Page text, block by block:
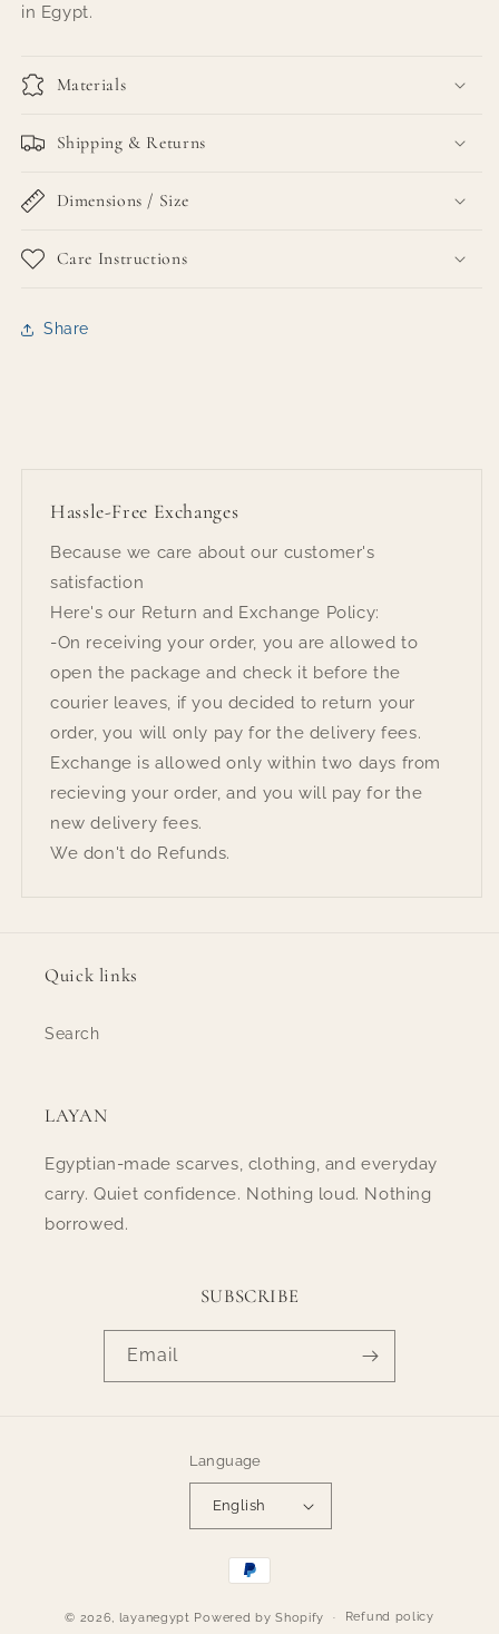
in Egypt.
Materials
Shipping & Returns
Dimensions / Size
Care Instructions
Share
Hassle-Free Exchanges
Because we care about our customer's
satisfaction
Here's our Return and Exchange Policy:
-On receiving your order, you are allowed to
open the package and check it before the
courier leaves, if you decided to return your
order, you will only pay for the delivery fees.
Exchange is allowed only within two days from
recieving your order, and you will pay for the
new delivery fees.
We don't do Refunds.
Quick links
Search
LAYAN
Egyptian-made scarves, clothing, and everyday
carry. Quiet confidence. Nothing loud. Nothing
borrowed.
SUBSCRIBE
Email
Language
English
Payment
methods
© 2026, layanegypt Powered by Shopify Refund policy